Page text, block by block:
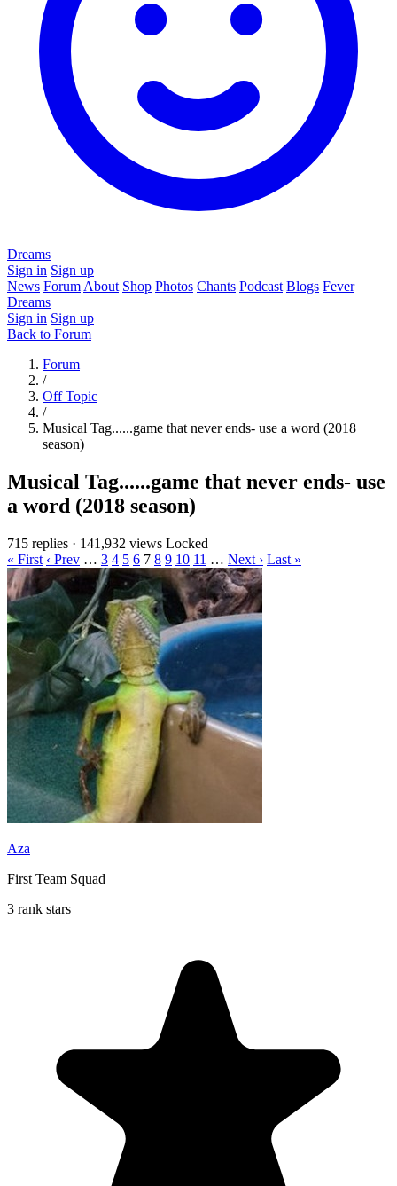
Dreams
Sign in Sign up
News Forum About Shop Photos Chants Podcast Blogs Fever
Dreams
Sign in Sign up
Back to Forum
Forum
/
Off Topic
/
Musical Tag......game that never ends- use a word (2018
season)
Musical Tag......game that never ends- use
a word (2018 season)
715 replies · 141,932 views Locked
« First ‹ Prev … 3 4 5 6 7 8 9 10 11 … Next › Last »
Aza
First Team Squad
3 rank stars